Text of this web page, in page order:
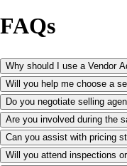
FAQs
Why should I use a Vendor
Will you help me choose a
Do you negotiate selling
Are you involved during the
Can you assist with pricing
Will you attend inspections